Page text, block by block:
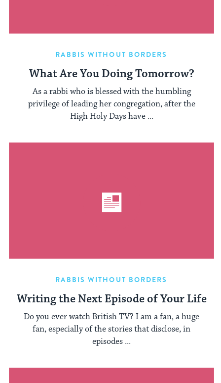
RABBIS WITHOUT BORDERS
What Are You Doing Tomorrow?
As a rabbi who is blessed with the humbling
privilege of leading her congregation, after the
High Holy Days have ...
RABBIS WITHOUT BORDERS
Writing the Next Episode of Your Life
Do you ever watch British TV? I am a fan, a huge
fan, especially of the stories that disclose, in
episodes ...